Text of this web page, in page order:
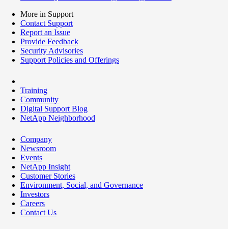
More in Support
Contact Support
Report an Issue
Provide Feedback
Security Advisories
Support Policies and Offerings
Training
Community
Digital Support Blog
NetApp Neighborhood
Company
Newsroom
Events
NetApp Insight
Customer Stories
Environment, Social, and Governance
Investors
Careers
Contact Us